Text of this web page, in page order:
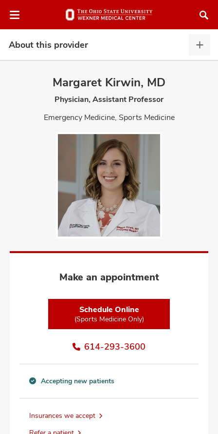
to
About this provider
this
Margaret Kirwin, MD
Physician, Assistant Professor
Emergency Medicine, Sports Medicine
Make an appointment
Schedule Online
(Sports Medicine Only)
614-293-3600
new
information
Accepting new patients
Insurances we accept